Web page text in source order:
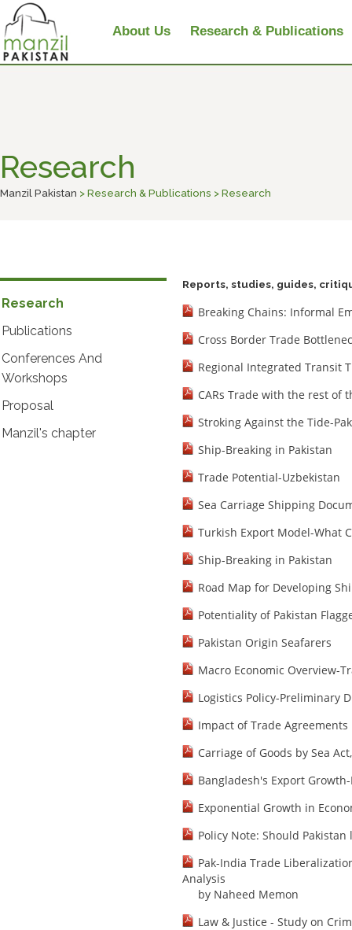
About Us Research & Publications
Research
Manzil Pakistan > Research & Publications > Research
Research
Publications
Conferences And
Workshops
Proposal
Manzil's chapter
Reports, studies, guides,
Breaking Chains: Informal
Cross Border Trade
Regional Integrated Transit
CARs Trade with the rest of
Stroking Against the Tide-
Ship-Breaking in Pakistan
Trade Potential-Uzbekistan
Sea Carriage Shipping
Turkish Export Model-What
Ship-Breaking in Pakistan
Road Map for Developing
Potentiality of Pakistan
Pakistan Origin Seafarers
Macro Economic Overview-
Logistics Policy-Preliminary
Impact of Trade Agreements
Carriage of Goods by Sea
Bangladesh's Export
Exponential Growth in
Policy Note: Should
Pak-India Trade
Analysis
by Naheed Memon
Law & Justice - Study on